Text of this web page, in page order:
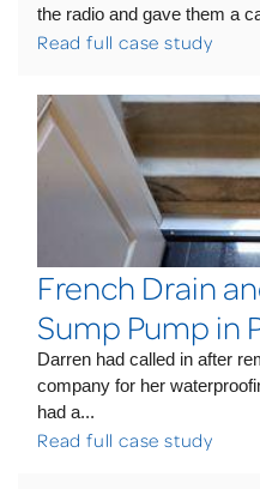
the radio and gave them a
Read full case study
French Drain
Sump Pump in
Darren had called in after
company for her
had a...
Read full case study